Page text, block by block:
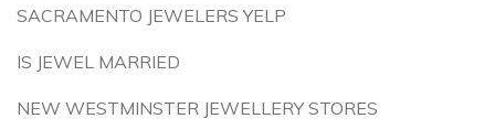
SACRAMENTO JEWELERS YELP
IS JEWEL MARRIED
NEW WESTMINSTER JEWELLERY STORES